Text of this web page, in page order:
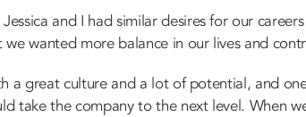
and I had similar desires for our
wanted more balance in our lives and
a great culture and a lot of potential, and
take the company to the next level. When